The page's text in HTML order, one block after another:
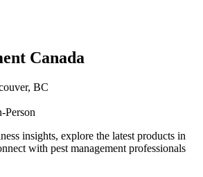
Canada
BC
insights, explore the latest products in
with pest management professionals